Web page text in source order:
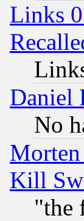
Links
Daniel
No
Kill
"the